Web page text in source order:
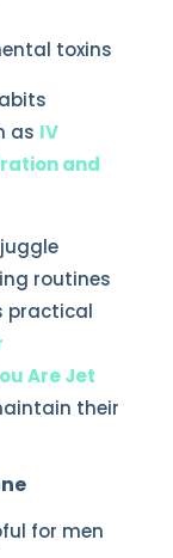
toxins
as IV
and
routines
practical
Are Jet
their
for men